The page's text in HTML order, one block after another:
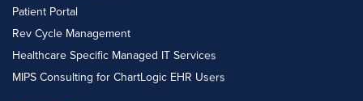
Patient Portal
Rev Cycle Management
Healthcare Specific Managed IT Services
MIPS Consulting for ChartLogic EHR Users